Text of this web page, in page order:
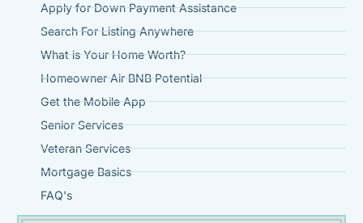
Apply for Down Payment Assistance
Search For Listing Anywhere
What is Your Home Worth?
Homeowner Air BNB Potential
Get the Mobile App
Senior Services
Veteran Services
Mortgage Basics
FAQ's